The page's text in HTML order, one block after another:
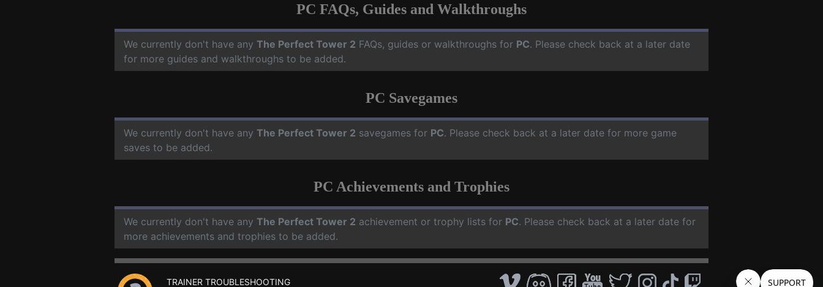
PC FAQs, Guides and Walkthroughs
We currently don't have any The Perfect Tower 2 FAQs, guides or walkthroughs for PC. Please check back at a later date
for more guides and walkthroughs to be added.
PC Savegames
We currently don't have any The Perfect Tower 2 savegames for PC. Please check back at a later date for more game
saves to be added.
PC Achievements and Trophies
We currently don't have any The Perfect Tower 2 achievement or trophy lists for PC. Please check back at a later date for
more achievements and trophies to be added.
TRAINER TROUBLESHOOTING